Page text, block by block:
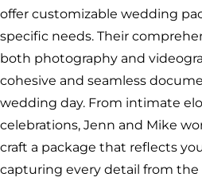
offer customizable wedding
specific needs. Their
both photography and
cohesive and seamless
wedding day. From intimate
celebrations, Jenn and Mike
craft a package that reflects
capturing every detail from